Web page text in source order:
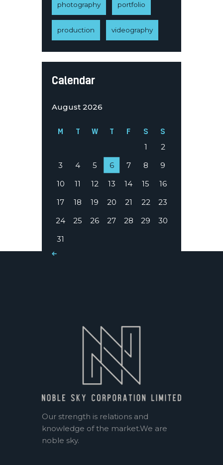
photography portfolio
production videography
Calendar
August 2026
M T W T F S S
1
2
3
4 5 6 7 8
9
10
11 12 13 14 15
16
17
18 19 20 21 22
23
24
25 26 27 28 29
30
31
« Mar
Our strength is relations and
knowledge of the market.We are
noble sky.